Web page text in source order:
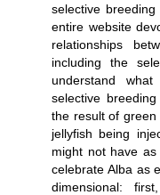
selective
entire website
relationships
including the
understand
selective
the result of
jellyfish being
might not have
celebrate Alba as
dimensional: